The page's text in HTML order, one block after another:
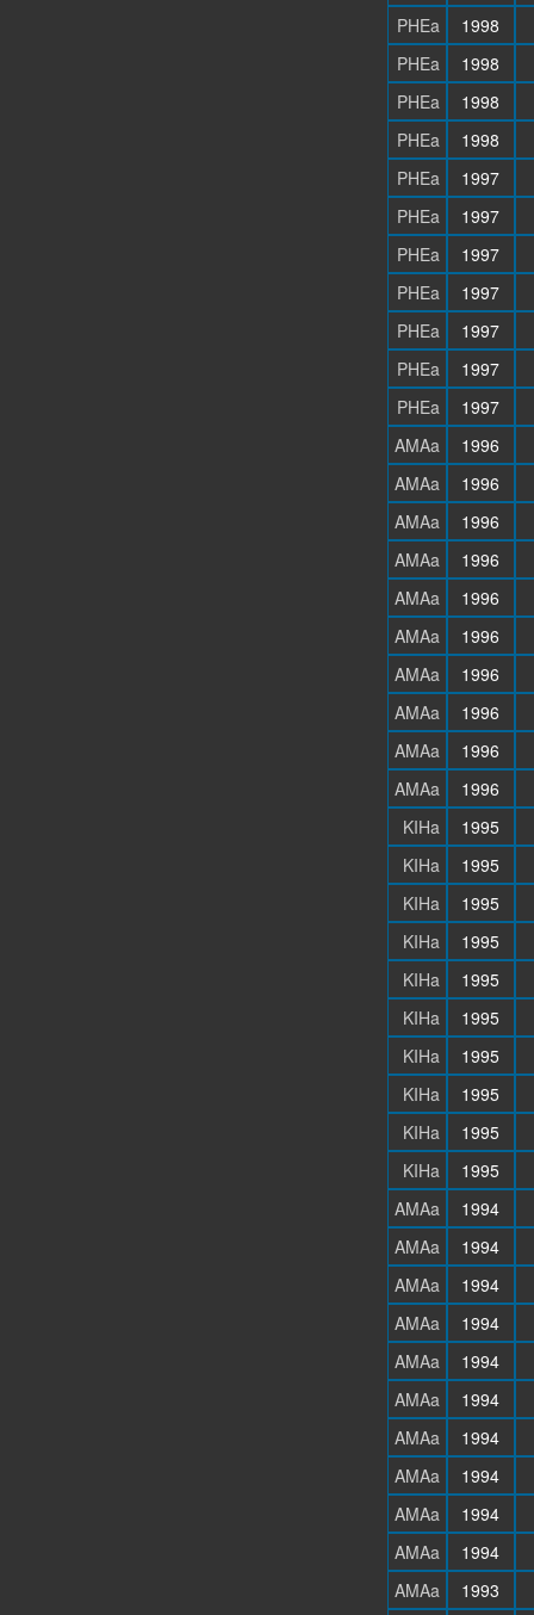
PHEa
1998
PHEa
1998
PHEa
1998
PHEa
1998
PHEa
1997
PHEa
1997
PHEa
1997
PHEa
1997
PHEa
1997
PHEa
1997
PHEa
1997
AMAa
1996
AMAa
1996
AMAa
1996
AMAa
1996
AMAa
1996
AMAa
1996
AMAa
1996
AMAa
1996
AMAa
1996
AMAa
1996
KIHa
1995
KIHa
1995
KIHa
1995
KIHa
1995
KIHa
1995
KIHa
1995
KIHa
1995
KIHa
1995
KIHa
1995
KIHa
1995
AMAa
1994
AMAa
1994
AMAa
1994
AMAa
1994
AMAa
1994
AMAa
1994
AMAa
1994
AMAa
1994
AMAa
1994
AMAa
1994
AMAa
1993